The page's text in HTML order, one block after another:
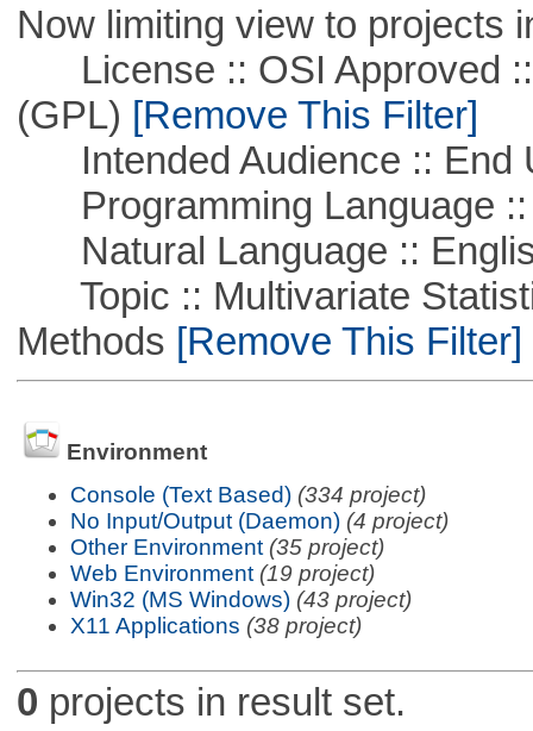
Now limiting view to projects
License :: OSI Approved ::
(GPL) [Remove This Filter]
Intended Audience :: End
Programming Language ::
Natural Language ::
Topic :: Multivariate
Methods [Remove This Filter]
Environment
Console (Text Based) (334 project)
No Input/Output (Daemon) (4 project)
Other Environment (35 project)
Web Environment (19 project)
Win32 (MS Windows) (43 project)
X11 Applications (38 project)
0 projects in result set.